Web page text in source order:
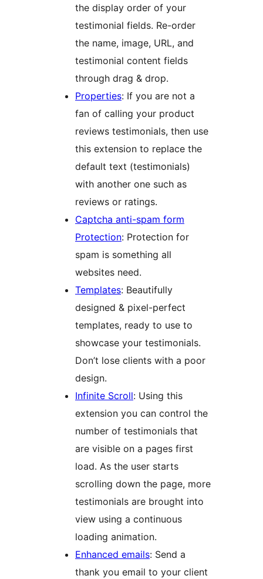
the display order of your
testimonial fields. Re-order
the name, image, URL, and
testimonial content fields
through drag & drop.
Properties: If you are not a
fan of calling your product
reviews testimonials, then use
this extension to replace the
default text (testimonials)
with another one such as
reviews or ratings.
Captcha anti-spam form
Protection: Protection for
spam is something all
websites need.
Templates: Beautifully
designed & pixel-perfect
templates, ready to use to
showcase your testimonials.
Don’t lose clients with a poor
design.
Infinite Scroll: Using this
extension you can control the
number of testimonials that
are visible on a pages first
load. As the user starts
scrolling down the page, more
testimonials are brought into
view using a continuous
loading animation.
Enhanced emails: Send a
thank you email to your client